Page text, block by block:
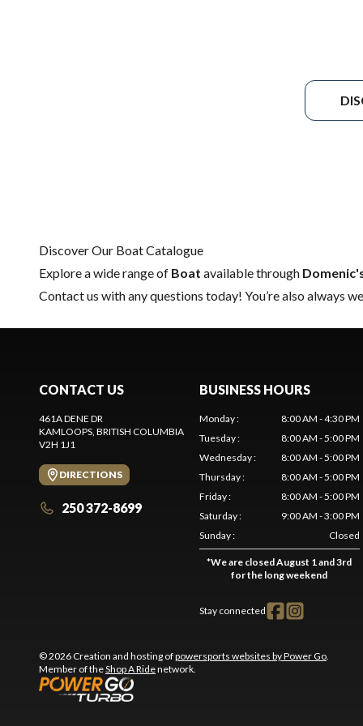
Discover Our Boat Catalogue
Explore a wide range of Boat available through
Contact us with any questions today! You’re also always
CONTACT US
461A DENE DR
KAMLOOPS, BRITISH COLUMBIA
V2H 1J1
DIRECTIONS
250 372-8699
BUSINESS HOURS
Monday:
8:00 AM - 4:30 PM
Tuesday:
8:00 AM - 5:00 PM
Wednesday:
8:00 AM - 5:00 PM
Thursday:
8:00 AM - 5:00 PM
Friday:
8:00 AM - 5:00 PM
Saturday:
9:00 AM - 3:00 PM
Sunday: Closed
*We are closed August 1 and 3rd
for the long weekend
Stay connected
© 2026 Creation and hosting ofpowersports websites by Power Go.
Member of theShop A Ridenetwork.